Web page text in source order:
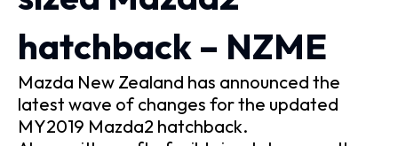
hatchback – NZME
Mazda New Zealand has announced the
latest wave of changes for the updated
MY2019 Mazda2 hatchback.